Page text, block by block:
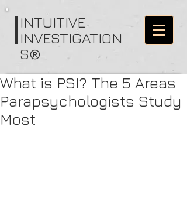
INTUITIVE
INVESTIGATION
S®
What is PSI? The 5 Areas
Parapsychologists Study
Most